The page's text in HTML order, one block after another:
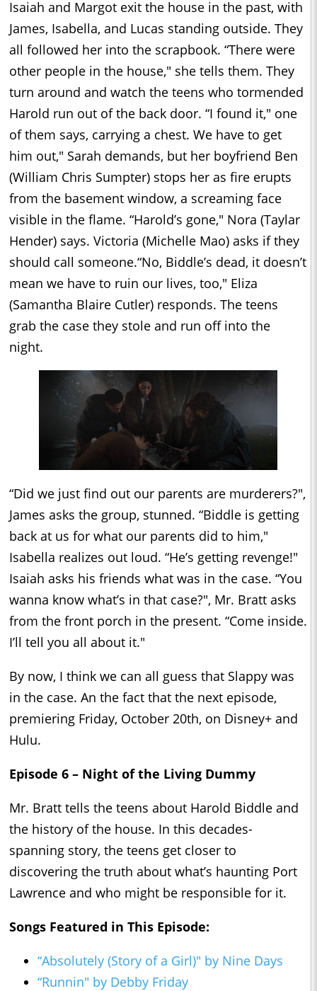
Isaiah and Margot exit the house in the past, with
James, Isabella, and Lucas standing outside. They
all followed her into the scrapbook. “There were
other people in the house," she tells them. They
turn around and watch the teens who tormended
Harold run out of the back door. “I found it," one
of them says, carrying a chest. We have to get
him out," Sarah demands, but her boyfriend Ben
(William Chris Sumpter) stops her as fire erupts
from the basement window, a screaming face
visible in the flame. “Harold’s gone," Nora (Taylar
Hender) says. Victoria (Michelle Mao) asks if they
should call someone.“No, Biddle’s dead, it doesn’t
mean we have to ruin our lives, too," Eliza
(Samantha Blaire Cutler) responds. The teens
grab the case they stole and run off into the
night.
“Did we just find out our parents are murderers?",
James asks the group, stunned. “Biddle is getting
back at us for what our parents did to him,"
Isabella realizes out loud. “He’s getting revenge!"
Isaiah asks his friends what was in the case. “You
wanna know what’s in that case?", Mr. Bratt asks
from the front porch in the present. “Come inside.
I’ll tell you all about it."
By now, I think we can all guess that Slappy was
in the case. An the fact that the next episode,
premiering Friday, October 20th, on Disney+ and
Hulu.
Episode 6 – Night of the Living Dummy
Mr. Bratt tells the teens about Harold Biddle and
the history of the house. In this decades-
spanning story, the teens get closer to
discovering the truth about what’s haunting Port
Lawrence and who might be responsible for it.
Songs Featured in This Episode:
“Absolutely (Story of a Girl)" by Nine Days
“Runnin" by Debby Friday